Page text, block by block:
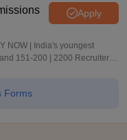
Apply
NOW | India's youngest
151-200 | 2200 Recruiters |
Forms